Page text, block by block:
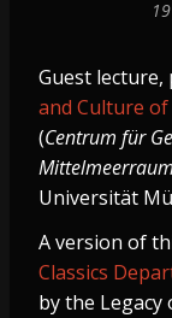
Guest
and Culture
(Centrum für
Universität
A version of
Classics
by the